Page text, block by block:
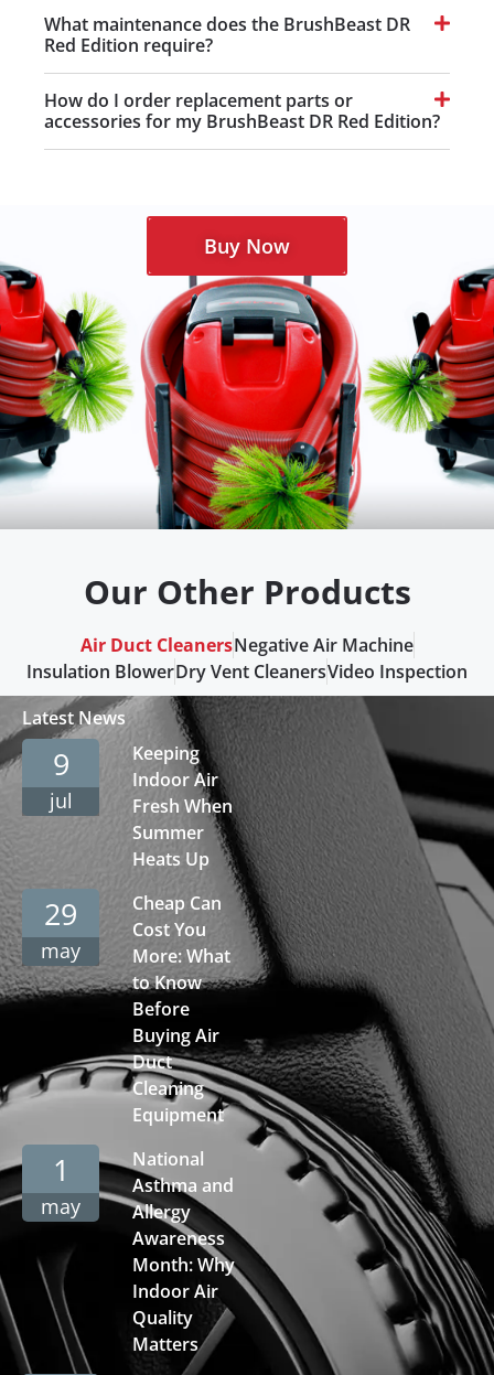
What maintenance does the BrushBeast DR
Red Edition require?
How do I order replacement parts or
accessories for my BrushBeast DR Red Edition?
Buy Now
Our Other Products
Air Duct CleanersNegative Air Machine
Insulation BlowerDry Vent CleanersVideo Inspection
Latest News
9
jul
Keeping
Indoor Air
Fresh When
Summer
Heats Up
29
may
Cheap Can
Cost You
More: What
to Know
Before
Buying Air
Duct
Cleaning
Equipment
1
may
National
Asthma and
Allergy
Awareness
Month: Why
Indoor Air
Quality
Matters